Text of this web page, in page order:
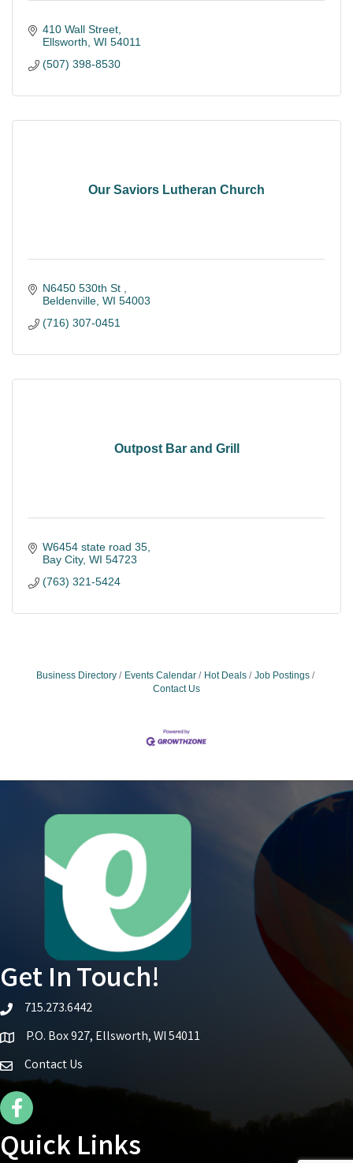
410 Wall Street
Ellsworth WI 54011
(507) 398-8530
Our Saviors Lutheran Church
N6450 530th St
Beldenville WI 54003
(716) 307-0451
Outpost Bar and Grill
W6454 state road 35
Bay City WI 54723
(763) 321-5424
Business Directory Events Calendar Hot Deals
Job Postings
Contact Us
Get In Touch!
telephone icon
715.273.6442
Map iconP.O. Box 927, Ellsworth, WI 54011
Contact Us
Facebook Icon
Quick Links